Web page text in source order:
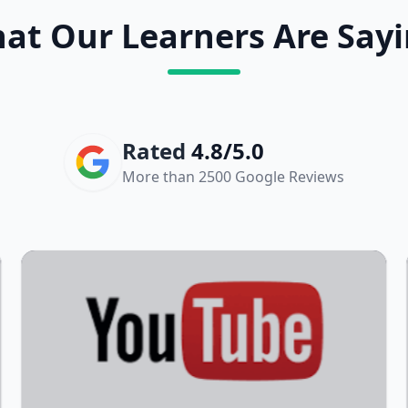
Our Learners Are
Rated 4.8/5.0
More than 2500 Google Reviews